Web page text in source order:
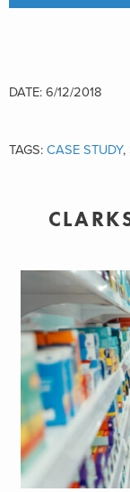
DATE: 6/12/2018
TAGS: CASE STUDY,